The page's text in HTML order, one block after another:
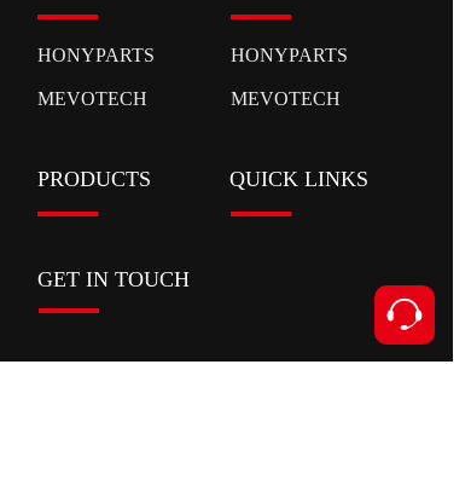
HONYPARTS
MEVOTECH
PRODUCTS QUICK LINKS
GET IN TOUCH
HONYPARTS
MEVOTECH
Contact